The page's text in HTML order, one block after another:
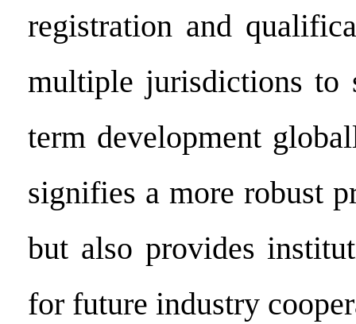
registration and
multiple jurisdictions to
term development
signifies a more robust
but also provides
for future industry